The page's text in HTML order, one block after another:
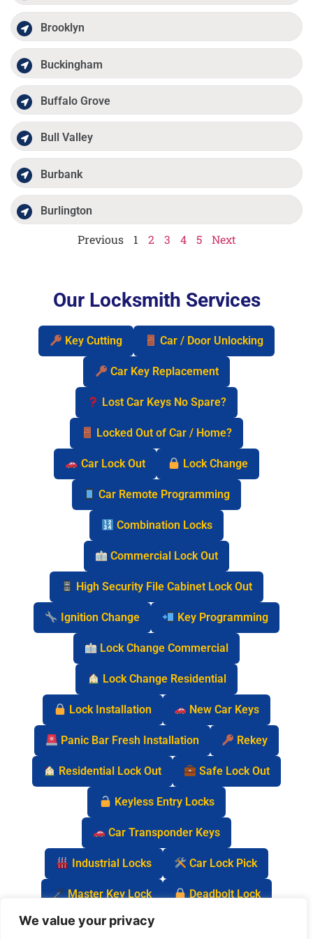
We value your privacy
Brooklyn
Buckingham
Buffalo Grove
Bull Valley
Burbank
Burlington
Previous 1 2 3 4 5 Next
Our Locksmith Services
Key Cutting Car / Door Unlocking
Car Key Replacement
Lost Car Keys No Spare?
Locked Out of Car / Home?
Car Lock Out Lock Change
Car Remote Programming
Combination Locks
Commercial Lock Out
High Security File Cabinet Lock Out
Ignition Change Key Programming
Lock Change Commercial
Lock Change Residential
Lock Installation New Car Keys
Panic Bar Fresh Installation Rekey
Residential Lock Out Safe Lock Out
Keyless Entry Locks
Car Transponder Keys
Industrial Locks Car Lock Pick
Master Key Lock Deadbolt Lock
Car Key Chip